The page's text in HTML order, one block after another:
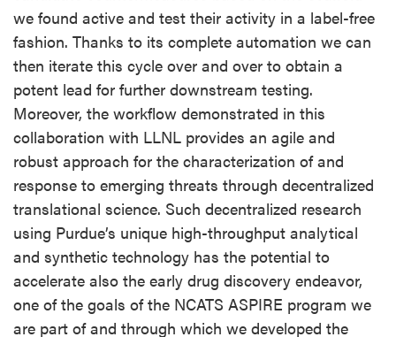
we found active and test their activity in a label-free
fashion. Thanks to its complete automation we can
then iterate this cycle over and over to obtain a
potent lead for further downstream testing.
Moreover, the workflow demonstrated in this
collaboration with LLNL provides an agile and
robust approach for the characterization of and
response to emerging threats through decentralized
translational science. Such decentralized research
using Purdue’s unique high-throughput analytical
and synthetic technology has the potential to
accelerate also the early drug discovery endeavor,
one of the goals of the NCATS ASPIRE program we
are part of and through which we developed the